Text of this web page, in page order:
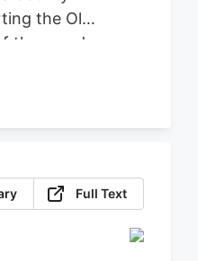
the Old
thousands
that
Full Text